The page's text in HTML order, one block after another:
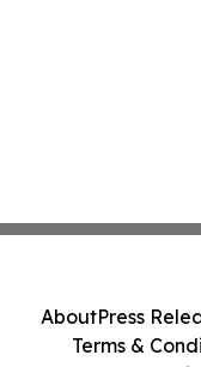
AboutPress
Terms &